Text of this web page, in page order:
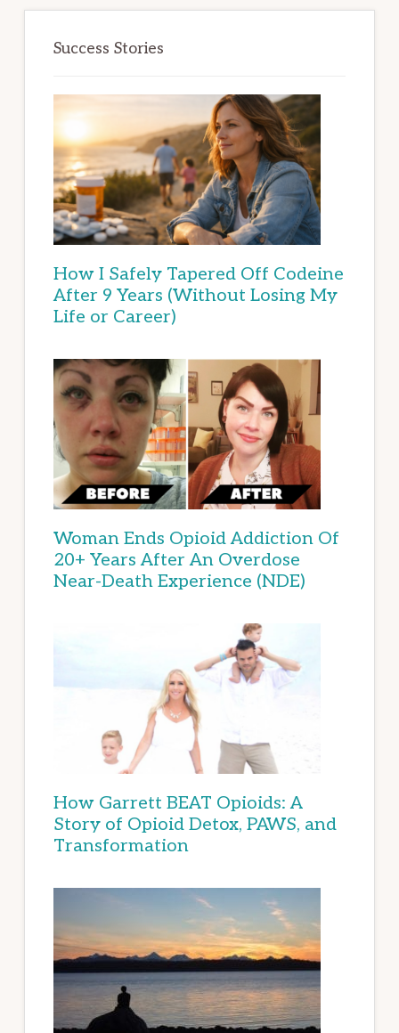
Success Stories
How I Safely Tapered Off Codeine
After 9 Years (Without Losing My
Life or Career)
Woman Ends Opioid Addiction Of
20+ Years After An Overdose
Near-Death Experience (NDE)
How Garrett BEAT Opioids: A
Story of Opioid Detox, PAWS, and
Transformation